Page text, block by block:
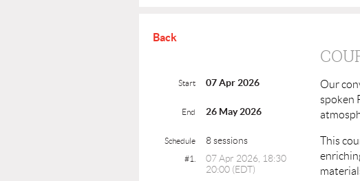
Back
Start 07 Apr 2026
End 26 May 2026
Schedule 8 sessions
#1.
07 Apr 2026, 18:30
20:00 (EDT)
Our
spoken
This